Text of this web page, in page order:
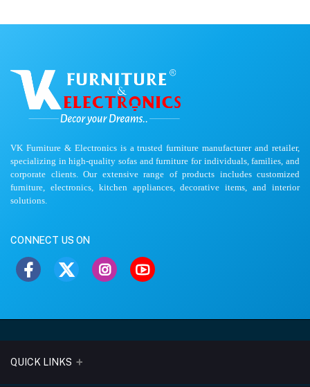
VK Furniture & Electronics is a trusted furniture manufacturer and retailer,
specializing in high-quality sofas and furniture for individuals, families, and
corporate clients. Our extensive range of products includes customized
furniture, electronics, kitchen appliances, decorative items, and interior
solutions.
CONNECT US ON
QUICK LINKS